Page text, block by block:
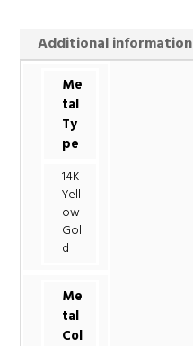
Additional information
Me
tal
Ty
pe
14K
Yell
ow
Gol
d
Me
tal
Col